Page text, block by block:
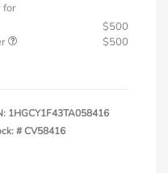
for
$500
$500
1HGCY1F43TA058416
#CV58416